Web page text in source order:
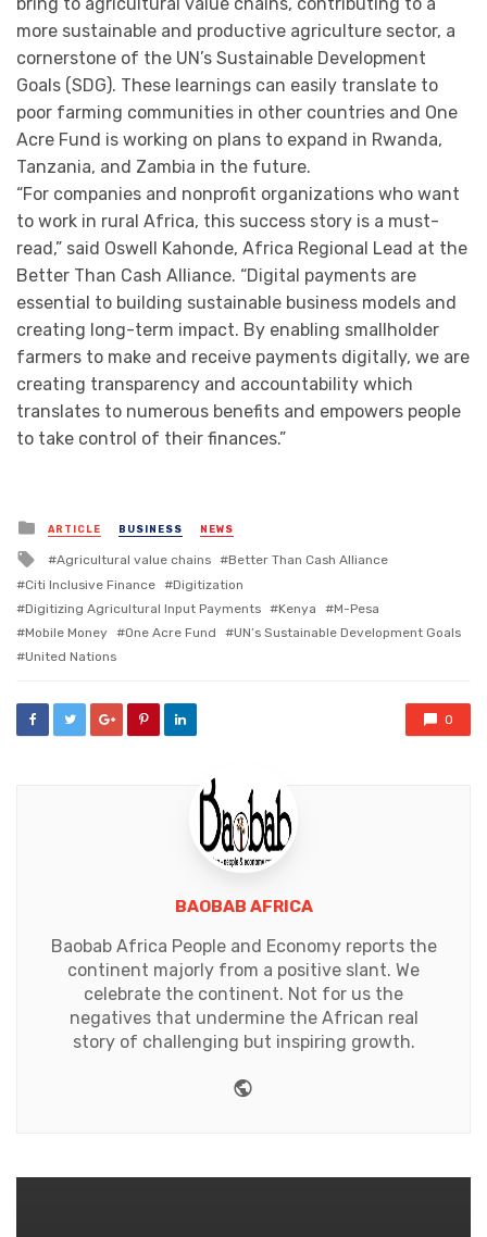
bring to agricultural value chains, contributing to a
more sustainable and productive agriculture sector, a
cornerstone of the UN’s Sustainable Development
Goals (SDG). These learnings can easily translate to
poor farming communities in other countries and One
Acre Fund is working on plans to expand in Rwanda,
Tanzania, and Zambia in the future.
“For companies and nonprofit organizations who want
to work in rural Africa, this success story is a must-
read,” said Oswell Kahonde, Africa Regional Lead at the
Better Than Cash Alliance. “Digital payments are
essential to building sustainable business models and
creating long-term impact. By enabling smallholder
farmers to make and receive payments digitally, we are
creating transparency and accountability which
translates to numerous benefits and empowers people
to take control of their finances.”
Posted
in
ARTICLE BUSINESS NEWS
Tagged
with
Agricultural value chains
Better Than Cash Alliance
Citi Inclusive Finance
Digitization
Digitizing Agricultural Input Payments
Kenya
M-Pesa
Mobile Money
One Acre Fund
UN’s Sustainable Development Goals
United Nations
0
BAOBAB AFRICA
Baobab Africa People and Economy reports the
continent majorly from a positive slant. We
celebrate the continent. Not for us the
negatives that undermine the African real
story of challenging but inspiring growth.